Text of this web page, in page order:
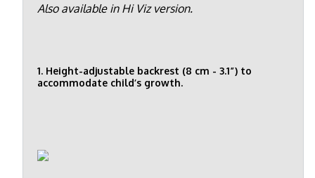
Also available in Hi Viz version.
1. Height-adjustable backrest (8 cm - 3.1”) to
accommodate child’s growth.